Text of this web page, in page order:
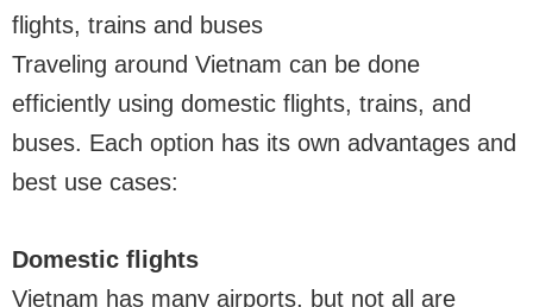
flights, trains and buses
Traveling around Vietnam can be done
efficiently using domestic flights, trains, and
buses. Each option has its own advantages and
best use cases:
Domestic flights
Vietnam has many airports, but not all are